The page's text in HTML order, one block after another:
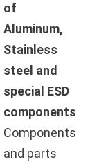
of
Aluminum,
Stainless
steel and
special ESD
components
Components
and parts